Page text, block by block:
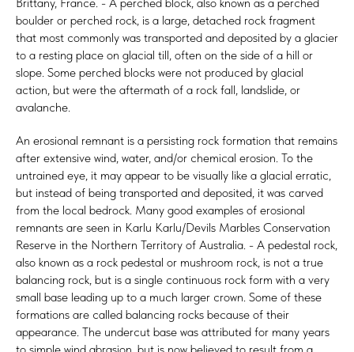
boulder or perched rock, is a large, detached rock fragment
that most commonly was transported and deposited by a glacier
to a resting place on glacial till, often on the side of a hill or
slope. Some perched blocks were not produced by glacial
action, but were the aftermath of a rock fall, landslide, or
avalanche.
An erosional remnant is a persisting rock formation that remains
after extensive wind, water, and/or chemical erosion. To the
untrained eye, it may appear to be visually like a glacial erratic,
but instead of being transported and deposited, it was carved
from the local bedrock. Many good examples of erosional
remnants are seen in Karlu Karlu/Devils Marbles Conservation
Reserve in the Northern Territory of Australia. - A pedestal rock,
also known as a rock pedestal or mushroom rock, is not a true
balancing rock, but is a single continuous rock form with a very
small base leading up to a much larger crown. Some of these
formations are called balancing rocks because of their
appearance. The undercut base was attributed for many years